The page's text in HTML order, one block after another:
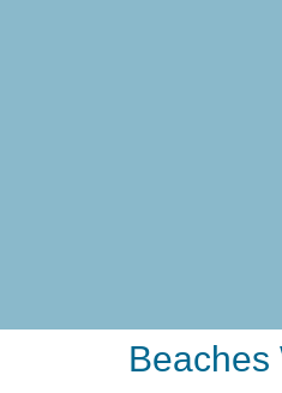
Beaches